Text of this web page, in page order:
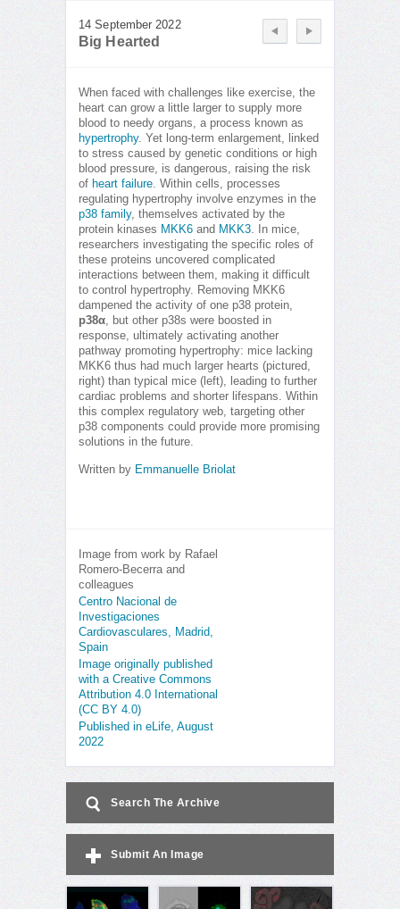
14 September 2022
Big Hearted
When faced with challenges like exercise, the
heart can grow a little larger to supply more
blood to needy organs, a process known as
hypertrophy. Yet long-term enlargement, linked
to stress caused by genetic conditions or high
blood pressure, is dangerous, raising the risk
of heart failure. Within cells, processes
regulating hypertrophy involve enzymes in the
p38 family, themselves activated by the
protein kinases MKK6 and MKK3. In mice,
researchers investigating the specific roles of
these proteins uncovered complicated
interactions between them, making it difficult
to control hypertrophy. Removing MKK6
dampened the activity of one p38 protein,
p38α, but other p38s were boosted in
response, ultimately activating another
pathway promoting hypertrophy: mice lacking
MKK6 thus had much larger hearts (pictured,
right) than typical mice (left), leading to further
cardiac problems and shorter lifespans. Within
this complex regulatory web, targeting other
p38 components could provide more promising
solutions in the future.
Written by Emmanuelle Briolat
Image from work by Rafael
Romero-Becerra and
colleagues
Centro Nacional de
Investigaciones
Cardiovasculares, Madrid,
Spain
Image originally published
with a Creative Commons
Attribution 4.0 International
(CC BY 4.0)
Published in eLife, August
2022
Search The Archive
Submit An Image